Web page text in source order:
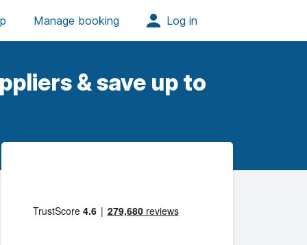
& save up to